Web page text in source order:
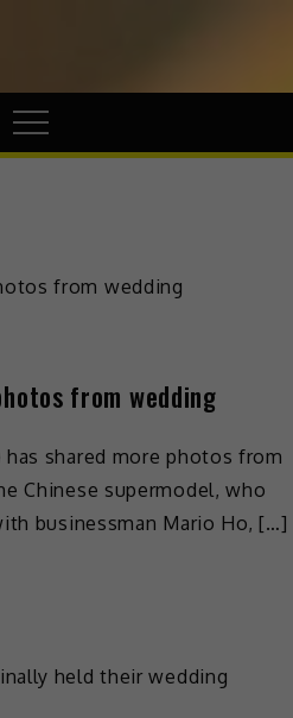
from wedding
has shared more photos from
Chinese supermodel, who
businessman Mario Ho, […]